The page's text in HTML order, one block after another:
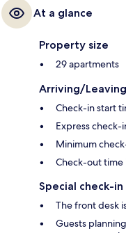
At a glance
Property size
29 apartments
Arriving/Leaving
Check-in start
Express
Minimum
Check-out time
Special check-
The front desk
Guests